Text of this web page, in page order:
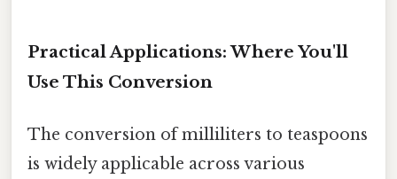
Practical Applications: Where You'll
Use This Conversion
The conversion of milliliters to teaspoons
is widely applicable across various